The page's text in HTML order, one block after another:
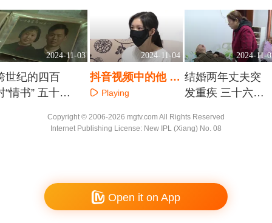
2024-11-03
世纪的四百
“情书” 五十九
2024-11-04
抖音视频中的他 真
是我最爱的“爹系
Playing
2024-11-
结婚两年丈夫突
发重疾 三十六年
情
Copyright © 2006-2026 mgtv.com All Rights Reserved
Internet Publishing License: New IPL (Xiang) No. 08
Open it on App